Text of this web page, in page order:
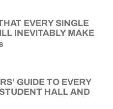
EVERY SINGLE
INEVITABLY MAKE
GUIDE TO EVERY
HALL AND